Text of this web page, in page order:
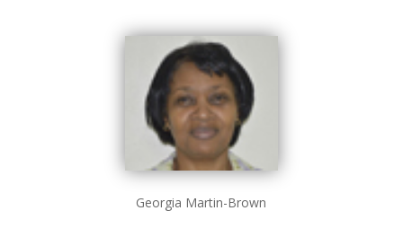
Georgia Martin-Brown